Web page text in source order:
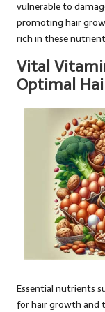
vulnerable to
promoting hair
rich in these
Vital
Optimal
Essential nutrients
for hair growth and